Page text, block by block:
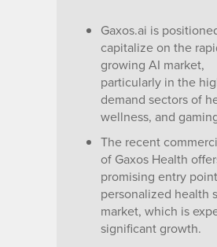
Gaxos.ai is
capitalize on the
growing AI market,
particularly in the
demand sectors of
wellness, and
The recent
of Gaxos Health
promising entry
personalized health
market, which is
significant growth.